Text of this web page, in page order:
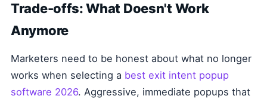
Trade-offs: What Doesn't Work
Anymore
Marketers need to be honest about what no longer
works when selecting a best exit intent popup
software 2026. Aggressive, immediate popups that